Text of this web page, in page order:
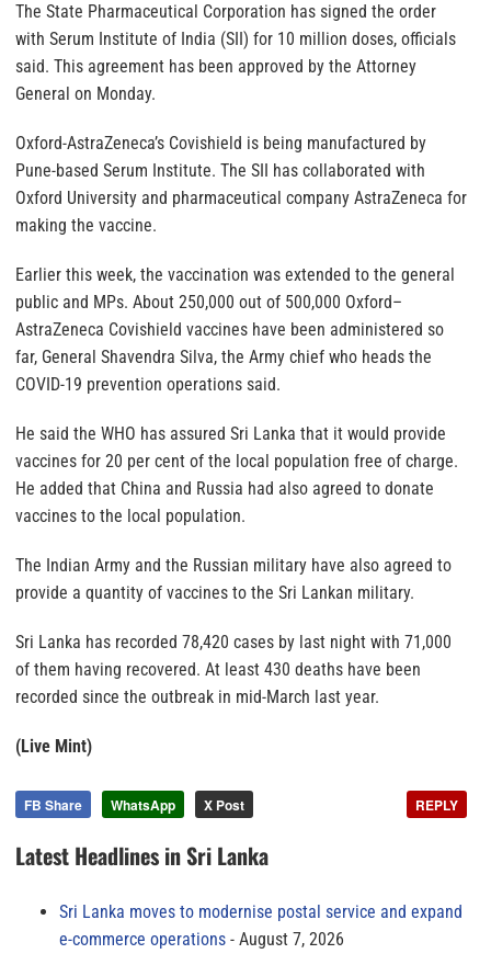
The State Pharmaceutical Corporation has signed the order
with Serum Institute of India (SII) for 10 million doses, officials
said. This agreement has been approved by the Attorney
General on Monday.
Oxford-AstraZeneca’s Covishield is being manufactured by
Pune-based Serum Institute. The SII has collaborated with
Oxford University and pharmaceutical company AstraZeneca for
making the vaccine.
Earlier this week, the vaccination was extended to the general
public and MPs. About 250,000 out of 500,000 Oxford–
AstraZeneca Covishield vaccines have been administered so
far, General Shavendra Silva, the Army chief who heads the
COVID-19 prevention operations said.
He said the WHO has assured Sri Lanka that it would provide
vaccines for 20 per cent of the local population free of charge.
He added that China and Russia had also agreed to donate
vaccines to the local population.
The Indian Army and the Russian military have also agreed to
provide a quantity of vaccines to the Sri Lankan military.
Sri Lanka has recorded 78,420 cases by last night with 71,000
of them having recovered. At least 430 deaths have been
recorded since the outbreak in mid-March last year.
(Live Mint)
FB Share WhatsApp X Post REPLY
Latest Headlines in Sri Lanka
Sri Lanka moves to modernise postal service and expand
e-commerce operations
August 7, 2026